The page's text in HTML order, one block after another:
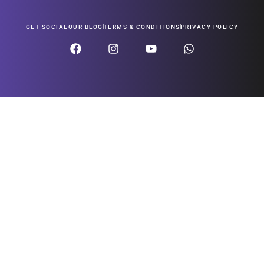
GET SOCIAL OUR BLOG TERMS & CONDITIONS PRIVACY POLICY